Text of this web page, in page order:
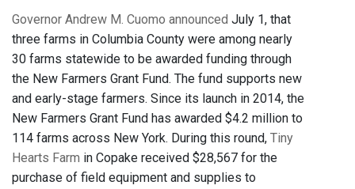
Governor Andrew M. Cuomo announced July 1, that
three farms in Columbia County were among nearly
30 farms statewide to be awarded funding through
the New Farmers Grant Fund. The fund supports new
and early-stage farmers. Since its launch in 2014, the
New Farmers Grant Fund has awarded $4.2 million to
114 farms across New York. During this round, Tiny
Hearts Farm in Copake received $28,567 for the
purchase of field equipment and supplies to